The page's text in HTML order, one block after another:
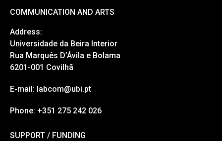
COMMUNICATION AND ARTS
Address:
Universidade da Beira Interior
Rua Marquês D’Ávila e Bolama
6201-001 Covilhã
E-mail: labcom@ubi.pt
Phone: +351 275 242 026
SUPPORT / FUNDING